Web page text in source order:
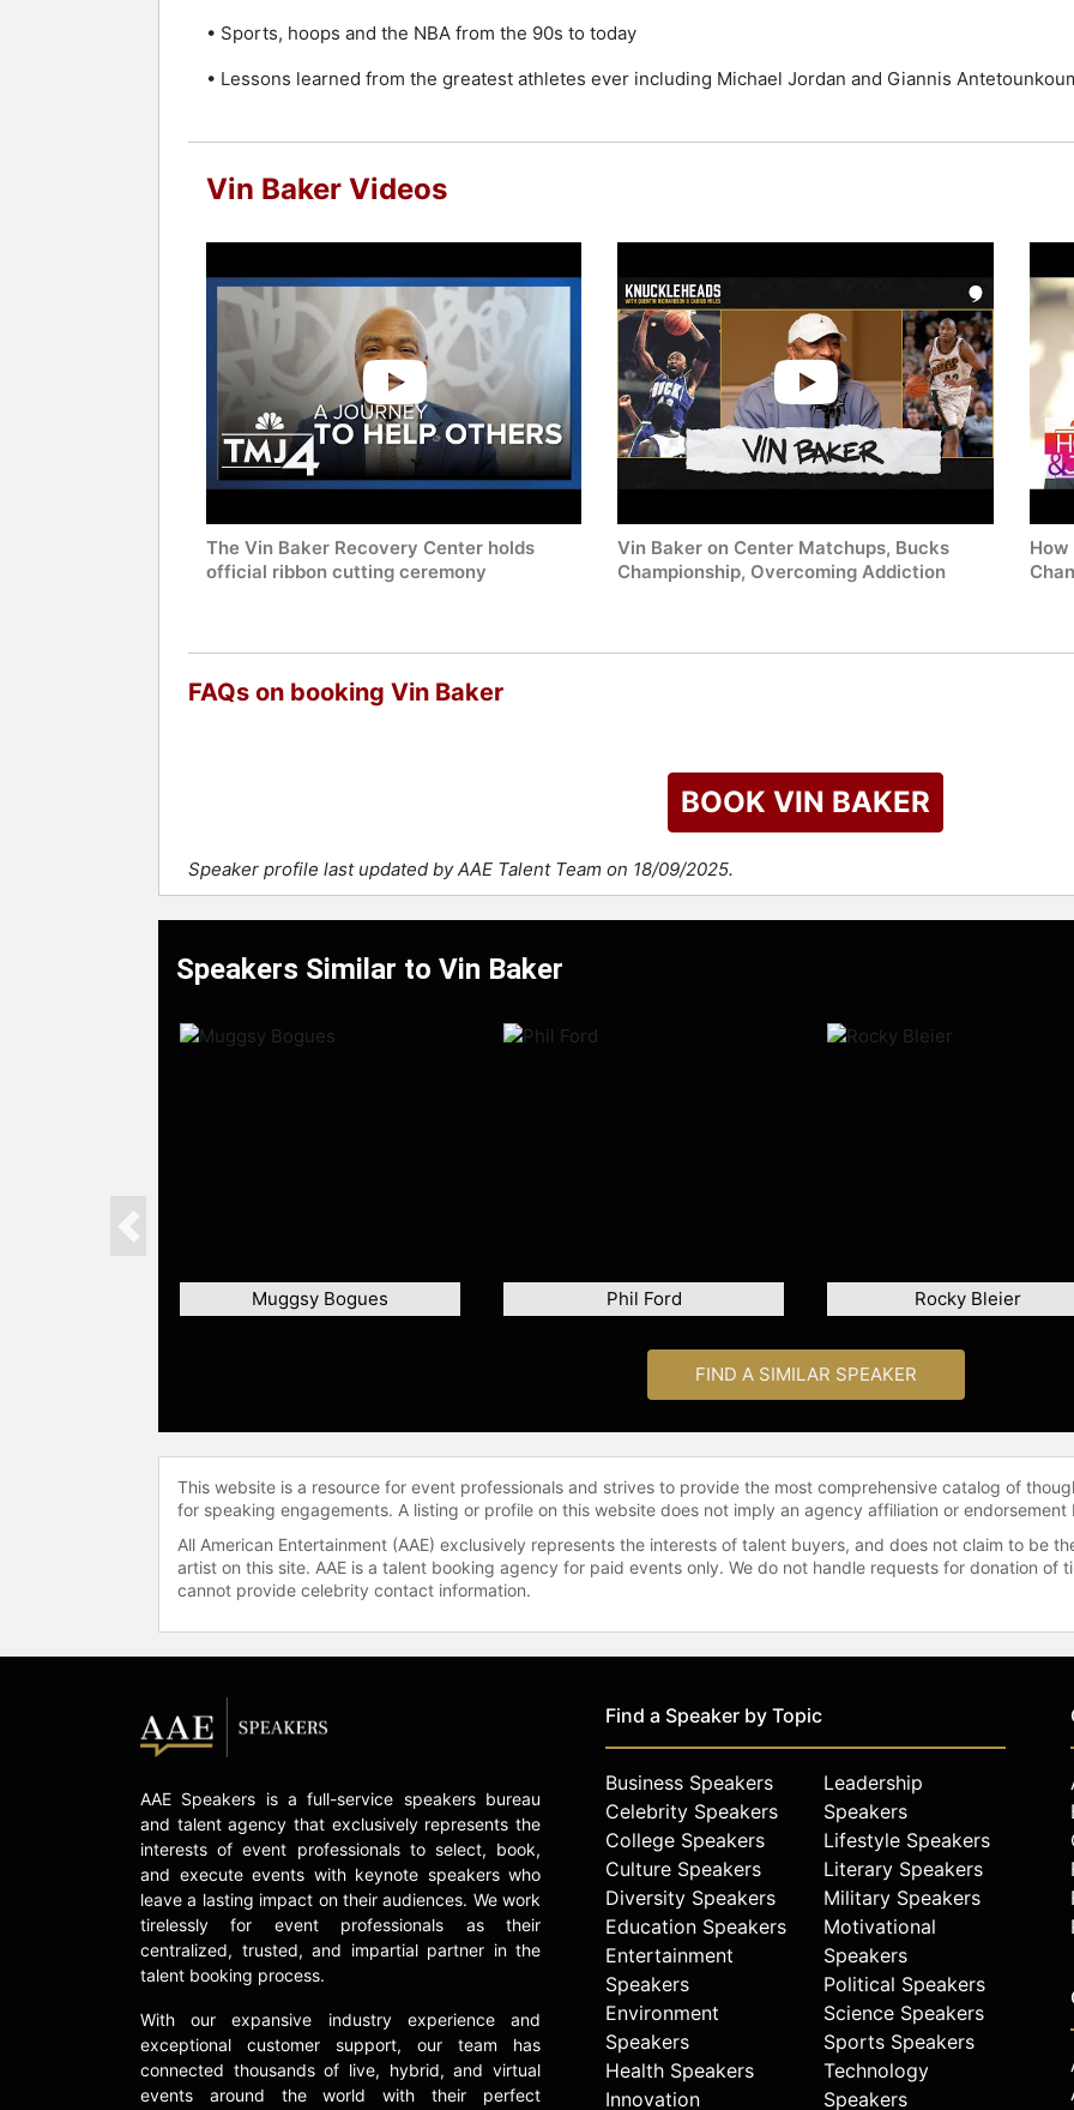
• Sports, hoops and the NBA from the 90s to today
• Lessons learned from the greatest athletes ever including Michael Jordan and Giannis
Vin Baker Videos
The Vin Baker Recovery Center holds
official ribbon cutting ceremony
Vin Baker on Center Matchups, Bucks
Championship, Overcoming Addiction
How
FAQs on booking Vin Baker
BOOK VIN BAKER
Speaker profile last updated by AAE Talent Team on 18/09/2025.
Speakers Similar to Vin Baker
Muggsy Bogues Phil Ford Rocky Bleier
Previous
FIND A SIMILAR SPEAKER
This website is a resource for event professionals and strives to provide the most comprehensive catalog of
for speaking engagements. A listing or profile on this website does not imply an agency affiliation or
All American Entertainment (AAE) exclusively represents the interests of talent buyers, and does not claim to be
artist on this site. AAE is a talent booking agency for paid events only. We do not handle requests for donation of
cannot provide celebrity contact information.
AAE Speakers is a full-service speakers bureau
and talent agency that exclusively represents the
interests of event professionals to select, book,
and execute events with keynote speakers who
leave a lasting impact on their audiences. We work
tirelessly for event professionals as their
centralized, trusted, and impartial partner in the
talent booking process.
With our expansive industry experience and
exceptional customer support, our team has
connected thousands of live, hybrid, and virtual
events around the world with their perfect
Find a Speaker by Topic
Business Speakers
Celebrity Speakers
College Speakers
Culture Speakers
Diversity Speakers
Education Speakers
Entertainment
Speakers
Environment
Speakers
Health Speakers
Innovation
Leadership
Speakers
Lifestyle Speakers
Literary Speakers
Military Speakers
Motivational
Speakers
Political Speakers
Science Speakers
Sports Speakers
Technology
Speakers